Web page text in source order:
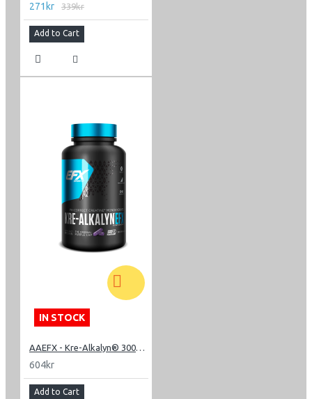
271kr 339kr
Add to Cart
IN STOCK
AAEFX - Kre-Alkalyn® 3000 - 240 Capsules
604kr
Add to Cart